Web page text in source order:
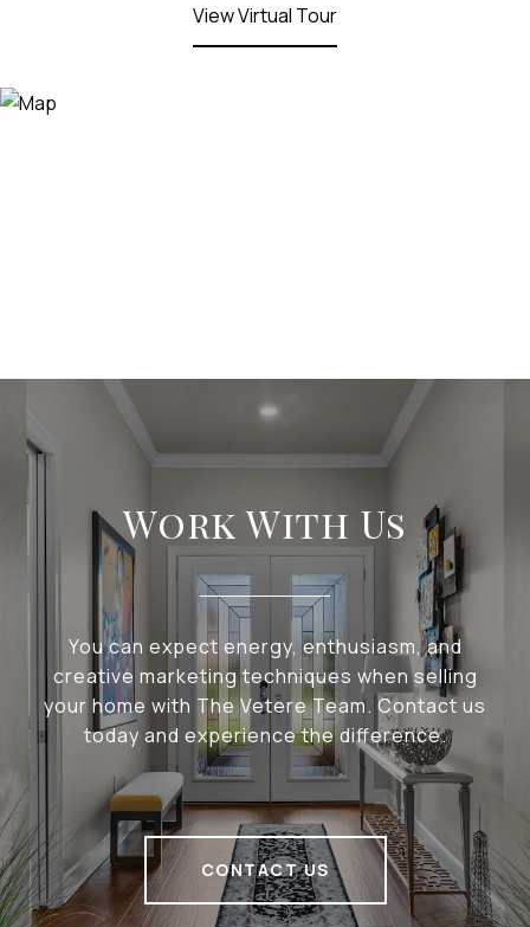
View Virtual Tour
Work With Us
You can expect energy, enthusiasm, and
creative marketing techniques when selling
your home with The Vetere Team. Contact us
today and experience the difference.
CONTACT US